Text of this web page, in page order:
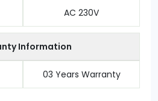
AC 230V
Information
03 Years Warranty